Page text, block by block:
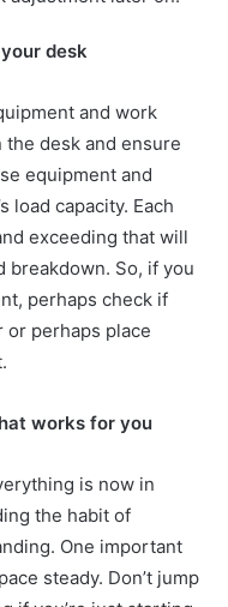
desk
and work
desk and ensure
equipment and
load capacity. Each
exceeding that will
breakdown. So, if you
perhaps check if
perhaps place
works for you
is now in
the habit of
One important
steady. Don’t jump